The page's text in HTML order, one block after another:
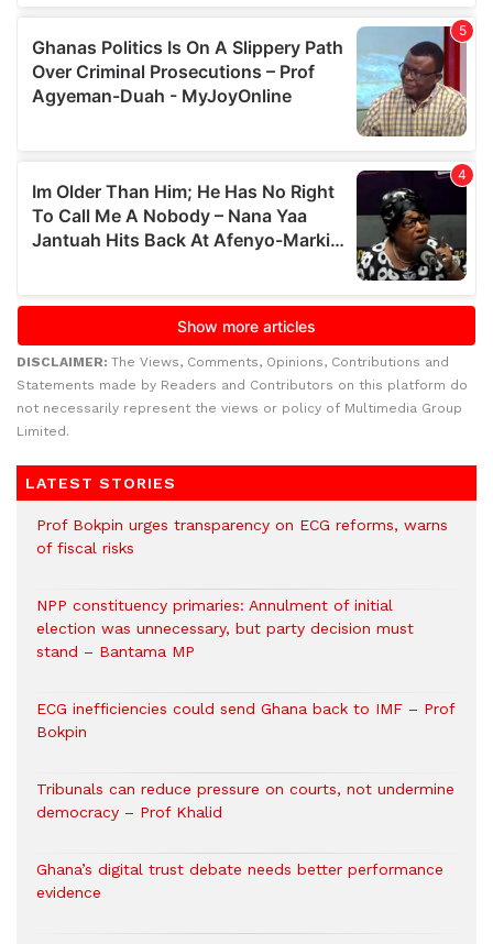
DISCLAIMER: The Views, Comments, Opinions, Contributions and
Statements made by Readers and Contributors on this platform do
not necessarily represent the views or policy of Multimedia Group
Limited.
LATEST STORIES
Prof Bokpin urges transparency on ECG reforms, warns
of fiscal risks
NPP constituency primaries: Annulment of initial
election was unnecessary, but party decision must
stand – Bantama MP
ECG inefficiencies could send Ghana back to IMF – Prof
Bokpin
Tribunals can reduce pressure on courts, not undermine
democracy – Prof Khalid
Ghana’s digital trust debate needs better performance
evidence